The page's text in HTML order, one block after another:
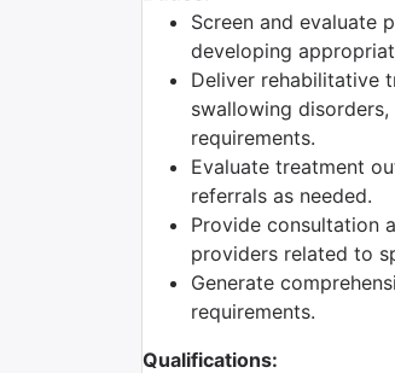
Screen and evaluate
developing
Deliver rehabilitative
swallowing
requirements.
Evaluate treatment
referrals as needed.
Provide consultation
providers related to
Generate
requirements.
Qualifications: